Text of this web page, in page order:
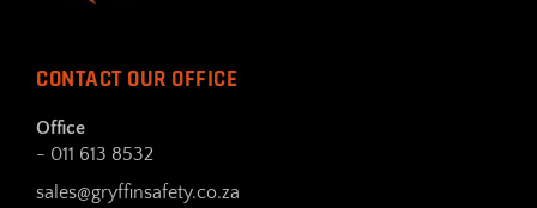
CONTACT OUR OFFICE
Office
- 011 613 8532
sales@gryffinsafety.co.za